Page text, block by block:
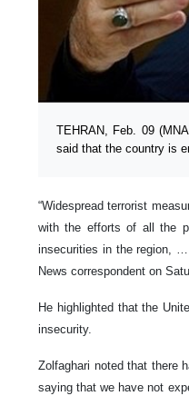
TEHRAN, Feb. 09
said that the country is
“Widespread terrorist
with the efforts of all the
insecurities in the region,
News correspondent on
He highlighted that the
insecurity.
Zolfaghari noted that there
saying that we have not